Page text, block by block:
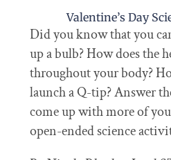
Valentine’s Day
Did you know that you
up a bulb? How does the
throughout your body?
launch a Q-tip? Answer
come up with more of
open-ended science